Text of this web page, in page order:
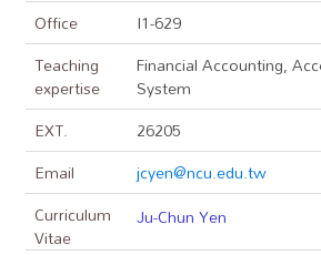
Office
I1-629
Teaching
expertise
Financial Accounting,
System
EXT.
26205
Email
jcyen@ncu.edu.tw
Curriculum
Vitae
Ju-Chun Yen